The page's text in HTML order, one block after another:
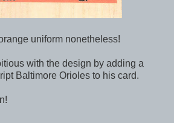
uniform nonetheless!
with the design by adding a
Baltimore Orioles to his card.